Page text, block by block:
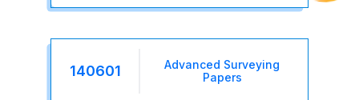
140601
Advanced Surveying
Papers